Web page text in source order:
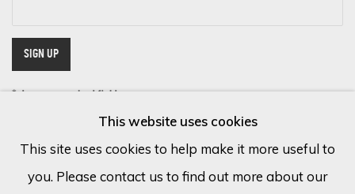
SIGN UP
We will process the personal data you have supplied in accordance with
your preferences at any time by clicking the link in our emails.
This website uses cookies
This site uses cookies to help make it more useful to
you. Please contact us to find out more about our